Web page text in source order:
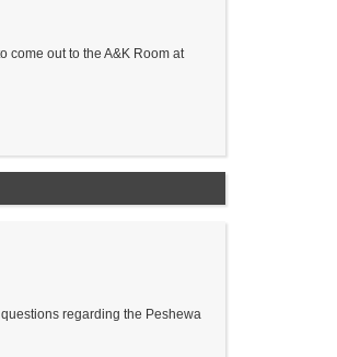
come out to the A&K Room at
regarding the Peshewa